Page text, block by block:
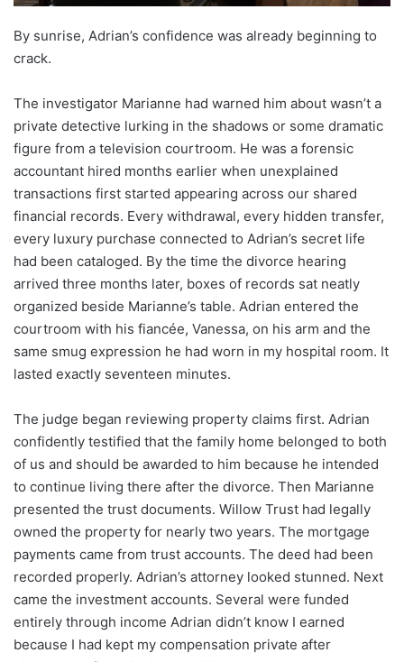
By sunrise, Adrian’s confidence was already beginning to
crack.
The investigator Marianne had warned him about wasn’t a
private detective lurking in the shadows or some dramatic
figure from a television courtroom. He was a forensic
accountant hired months earlier when unexplained
transactions first started appearing across our shared
financial records. Every withdrawal, every hidden transfer,
every luxury purchase connected to Adrian’s secret life
had been cataloged. By the time the divorce hearing
arrived three months later, boxes of records sat neatly
organized beside Marianne’s table. Adrian entered the
courtroom with his fiancée, Vanessa, on his arm and the
same smug expression he had worn in my hospital room. It
lasted exactly seventeen minutes.
The judge began reviewing property claims first. Adrian
confidently testified that the family home belonged to both
of us and should be awarded to him because he intended
to continue living there after the divorce. Then Marianne
presented the trust documents. Willow Trust had legally
owned the property for nearly two years. The mortgage
payments came from trust accounts. The deed had been
recorded properly. Adrian’s attorney looked stunned. Next
came the investment accounts. Several were funded
entirely through income Adrian didn’t know I earned
because I had kept my compensation private after